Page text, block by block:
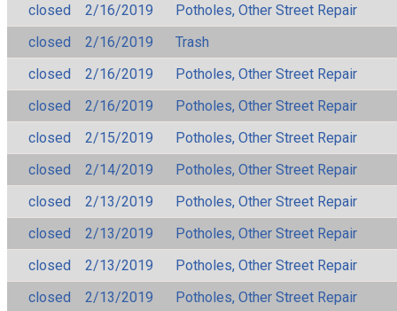
closed
2/16/2019
Potholes, Other Street Repair
closed
2/16/2019
Trash
closed
2/16/2019
Potholes, Other Street Repair
closed
2/16/2019
Potholes, Other Street Repair
closed
2/15/2019
Potholes, Other Street Repair
closed
2/14/2019
Potholes, Other Street Repair
closed
2/13/2019
Potholes, Other Street Repair
closed
2/13/2019
Potholes, Other Street Repair
closed
2/13/2019
Potholes, Other Street Repair
closed
2/13/2019 Potholes, Other Street Repair